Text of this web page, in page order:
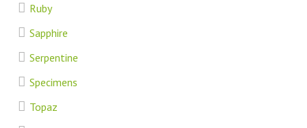
Ruby
Sapphire
Serpentine
Specimens
Topaz